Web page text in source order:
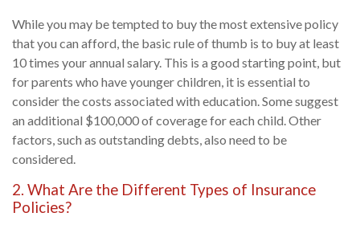
While you may be tempted to buy the most extensive policy
that you can afford, the basic rule of thumb is to buy at least
10 times your annual salary. This is a good starting point, but
for parents who have younger children, it is essential to
consider the costs associated with education. Some suggest
an additional $100,000 of coverage for each child. Other
factors, such as outstanding debts, also need to be
considered.
2. What Are the Different Types of Insurance
Policies?